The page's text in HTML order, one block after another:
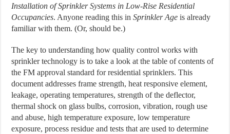
Installation of Sprinkler Systems in Low-Rise Residential
Occupancies. Anyone reading this inSprinkler Age is already
familiar with them. (Or, should be.)
The key to understanding how quality control works with
sprinkler technology is to take a look at the table of contents of
the FM approval standard for residential sprinklers. This
document addresses frame strength, heat responsive element,
leakage, operating temperatures, strength of the deflector,
thermal shock on glass bulbs, corrosion, vibration, rough use
and abuse, high temperature exposure, low temperature
exposure, process residue and tests that are used to determine